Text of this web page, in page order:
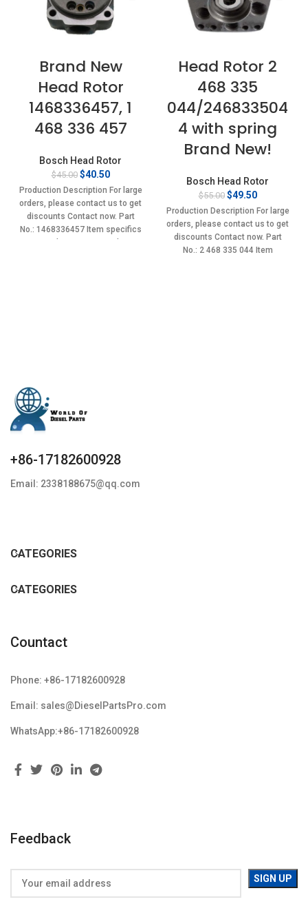
Brand New
Head Rotor
1468336457, 1
468 336 457
Bosch Head Rotor
$45.00 Original
price
was:
$45.00.
$40.50Current
price
is:
$40.50.
Production Description For large
orders, please contact us to get
discounts Contact now. Part
No.: 1468336457 Item specifics
Condition: New,Brand-
Head Rotor 2
468 335
044/246833504
4 with spring
Brand New!
Bosch Head Rotor
$55.00 Original
price
was:
$55.00.
$49.50Current
price
is:
$49.50.
Production Description For large
orders, please contact us to get
discounts Contact now. Part
No.: 2 468 335 044 Item
+86-17182600928
Email: 2338188675@qq.com
CATEGORIES
CATEGORIES
Countact
Phone: +86-17182600928
Email: sales@DieselPartsPro.com
WhatsApp:+86-17182600928
Feedback